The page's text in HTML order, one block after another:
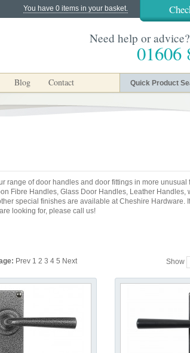
You have 0 items in your basket.
Need help or
01606
Blog Contact
range of door handles and door fittings in more unusual
Fibre Handles, Glass Door Handles, Leather Handles,
special finishes are available at Cheshire Hardware.
looking for, please call us!
Show
Prev 1 2 3 4 5 Next